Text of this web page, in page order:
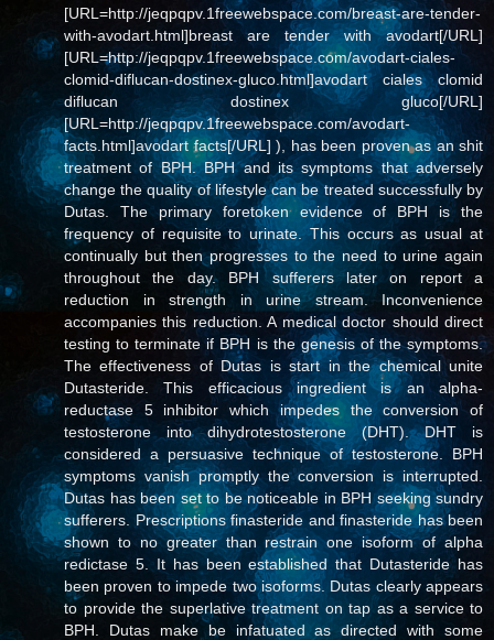
[URL=http://jeqpqpv.1freewebspace.com/breast-are-tender-
with-avodart.html]breast are tender with avodart[/URL]
[URL=http://jeqpqpv.1freewebspace.com/avodart-ciales-
clomid-diflucan-dostinex-gluco.html]avodart ciales clomid
diflucan dostinex gluco[/URL]
[URL=http://jeqpqpv.1freewebspace.com/avodart-
facts.html]avodart facts[/URL] ), has been proven as an shit
treatment of BPH. BPH and its symptoms that adversely
change the quality of lifestyle can be treated successfully by
Dutas. The primary foretoken evidence of BPH is the
frequency of requisite to urinate. This occurs as usual at
continually but then progresses to the need to urine again
throughout the day. BPH sufferers later on report a
reduction in strength in urine stream. Inconvenience
accompanies this reduction. A medical doctor should direct
testing to terminate if BPH is the genesis of the symptoms.
The effectiveness of Dutas is start in the chemical unite
Dutasteride. This efficacious ingredient is an alpha-
reductase 5 inhibitor which impedes the conversion of
testosterone into dihydrotestosterone (DHT). DHT is
considered a persuasive technique of testosterone. BPH
symptoms vanish promptly the conversion is interrupted.
Dutas has been set to be noticeable in BPH seeking sundry
sufferers. Prescriptions finasteride and finasteride has been
shown to no greater than restrain one isoform of alpha
redictase 5. It has been established that Dutasteride has
been proven to impede two isoforms. Dutas clearly appears
to provide the superlative treatment on tap as a service to
BPH. Dutas make be infatuated as directed with some